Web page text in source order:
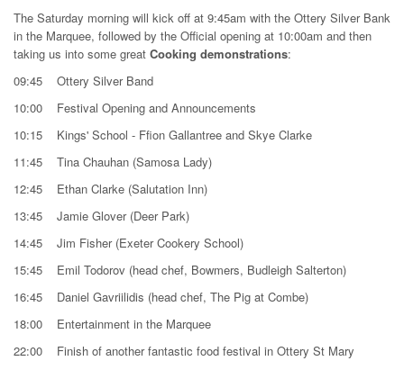
The Saturday morning will kick off at 9:45am with the Ottery Silver Bank
in the Marquee, followed by the Official opening at 10:00am and then
taking us into some great Cooking demonstrations:
09:45 Ottery Silver Band
10:00 Festival Opening and Announcements
10:15 Kings' School - Ffion Gallantree and Skye Clarke
11:45 Tina Chauhan (Samosa Lady)
12:45 Ethan Clarke (Salutation Inn)
13:45 Jamie Glover (Deer Park)
14:45 Jim Fisher (Exeter Cookery School)
15:45 Emil Todorov (head chef, Bowmers, Budleigh Salterton)
16:45 Daniel Gavriilidis (head chef, The Pig at Combe)
18:00 Entertainment in the Marquee
22:00 Finish of another fantastic food festival in Ottery St Mary